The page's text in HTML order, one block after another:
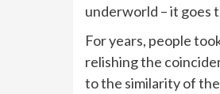
underworld – it goes
For years, people
relishing the
to the similarity of